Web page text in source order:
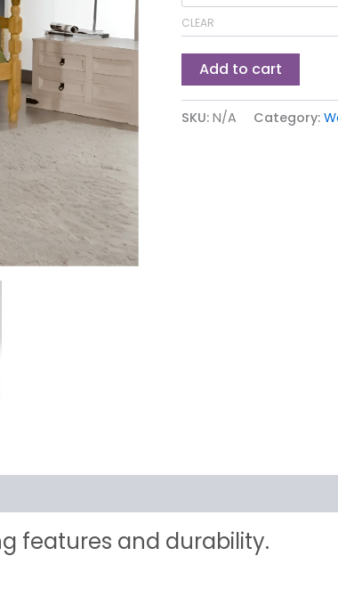
CLEAR
Add to cart
SKU: N/A Category:
features and durability.